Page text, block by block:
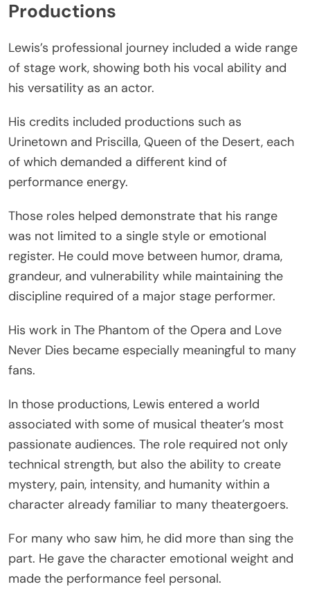
Productions
Lewis’s professional journey included a wide range
of stage work, showing both his vocal ability and
his versatility as an actor.
His credits included productions such as
Urinetown and Priscilla, Queen of the Desert, each
of which demanded a different kind of
performance energy.
Those roles helped demonstrate that his range
was not limited to a single style or emotional
register. He could move between humor, drama,
grandeur, and vulnerability while maintaining the
discipline required of a major stage performer.
His work in The Phantom of the Opera and Love
Never Dies became especially meaningful to many
fans.
In those productions, Lewis entered a world
associated with some of musical theater’s most
passionate audiences. The role required not only
technical strength, but also the ability to create
mystery, pain, intensity, and humanity within a
character already familiar to many theatergoers.
For many who saw him, he did more than sing the
part. He gave the character emotional weight and
made the performance feel personal.